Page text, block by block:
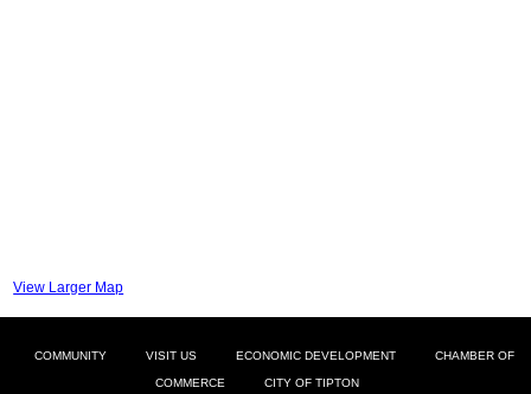
View Larger Map
COMMUNITY VISIT US ECONOMIC DEVELOPMENT CHAMBER OF
COMMERCE CITY OF TIPTON